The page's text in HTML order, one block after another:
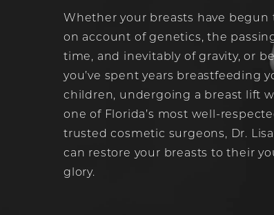
Whether your breasts have begun
on account of genetics, the
time, and inevitably of gravity, or
you’ve spent years breastfeeding
children, undergoing a breast lift
one of Florida’s most well-
trusted cosmetic surgeons, Dr.
can restore your breasts to their
glory.